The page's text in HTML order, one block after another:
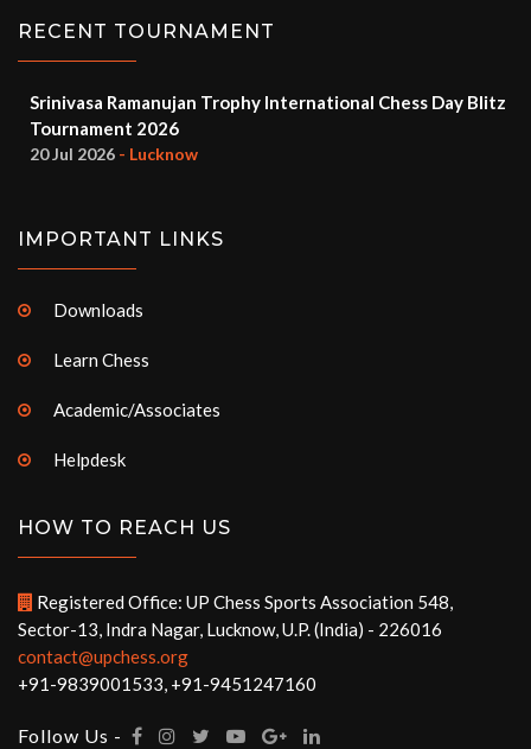
RECENT TOURNAMENT
Srinivasa Ramanujan Trophy International Chess Day Blitz
Tournament 2026
20 Jul 2026 - Lucknow
IMPORTANT LINKS
Downloads
Learn Chess
Academic/Associates
Helpdesk
HOW TO REACH US
Registered Office: UP Chess Sports Association 548,
Sector-13, Indra Nagar, Lucknow, U.P. (India) - 226016
contact@upchess.org
+91-9839001533, +91-9451247160
Follow Us -